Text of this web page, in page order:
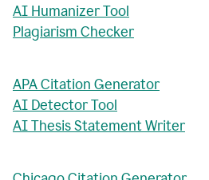
AI Humanizer Tool
Plagiarism Checker
APA Citation Generator
AI Detector Tool
AI Thesis Statement Writer